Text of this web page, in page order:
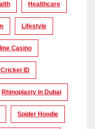
Healthcare
Lifestyle
Casino
ID
Rhinoplasty In Dubai
Spider Hoodie